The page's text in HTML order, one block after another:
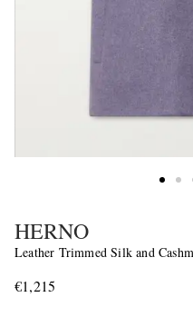
HERNO
Leather Trimmed Silk and
€1,215